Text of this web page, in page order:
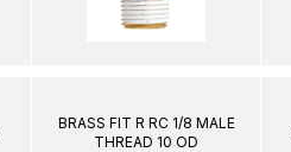
BRASS FIT R RC 1/8 MALE
THREAD 10 OD